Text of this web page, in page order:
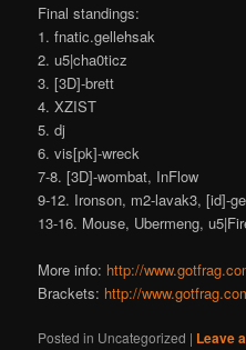
Final standings:
1. fnatic.gellehsak
2. u5|cha0ticz
3. [3D]-brett
4. XZIST
5. dj
6. vis[pk]-wreck
7-8. [3D]-wombat, InFlow
9-12. Ironson, m2-lavak3, [id]-
13-16. Mouse, Ubermeng,
More info: http://
Brackets: http://
Posted in Uncategorized | Leave